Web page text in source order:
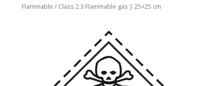
Flammable / Class 2.3 Flammable gas | 25×25 cm